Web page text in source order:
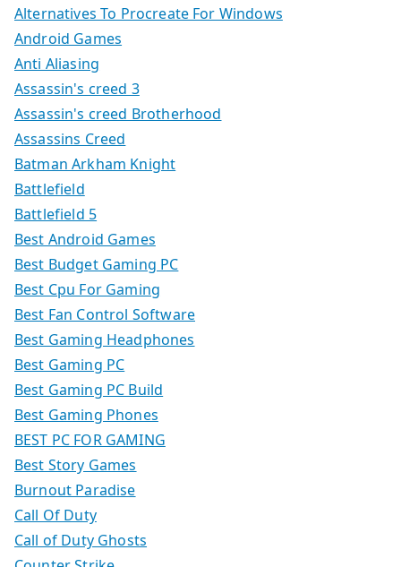
Alternatives To Procreate For Windows
Android Games
Anti Aliasing
Assassin's creed 3
Assassin's creed Brotherhood
Assassins Creed
Batman Arkham Knight
Battlefield
Battlefield 5
Best Android Games
Best Budget Gaming PC
Best Cpu For Gaming
Best Fan Control Software
Best Gaming Headphones
Best Gaming PC
Best Gaming PC Build
Best Gaming Phones
BEST PC FOR GAMING
Best Story Games
Burnout Paradise
Call Of Duty
Call of Duty Ghosts